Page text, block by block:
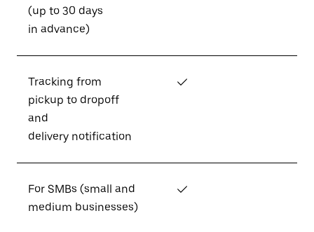
(up to 30 days
in advance)
Tracking from
pickup to dropoff
and
delivery notification
✓
For SMBs (small and
medium businesses)
✓